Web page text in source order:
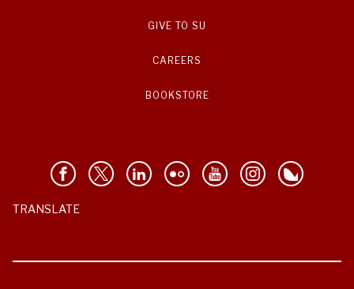
GIVE TO SU
CAREERS
BOOKSTORE
TRANSLATE